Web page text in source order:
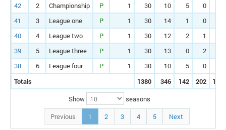
42 2 Championship P 1 30 10 5 0
41
3 League one P 1 30 14 1 0
40
4 League two P 1 30 12 2 1
39
5 League three P 1 30 13 0 2
38
6 League four P 1 30 10 5 0
Totals
1380 346 142 202
1126
Show
seasons
Previous
1 2 3 4 5 Next